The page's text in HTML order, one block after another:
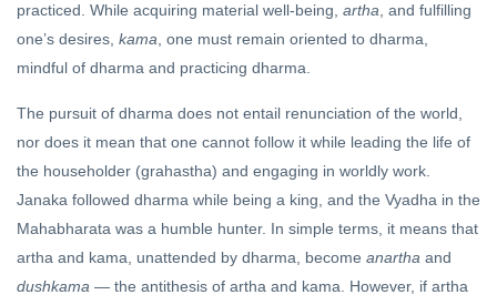
practiced. While acquiring material well-being, artha, and fulfilling
one’s desires, kama, one must remain oriented to dharma,
mindful of dharma and practicing dharma.
The pursuit of dharma does not entail renunciation of the world,
nor does it mean that one cannot follow it while leading the life of
the householder (grahastha) and engaging in worldly work.
Janaka followed dharma while being a king, and the Vyadha in the
Mahabharata was a humble hunter. In simple terms, it means that
artha and kama, unattended by dharma, become anartha and
dushkama — the antithesis of artha and kama. However, if artha